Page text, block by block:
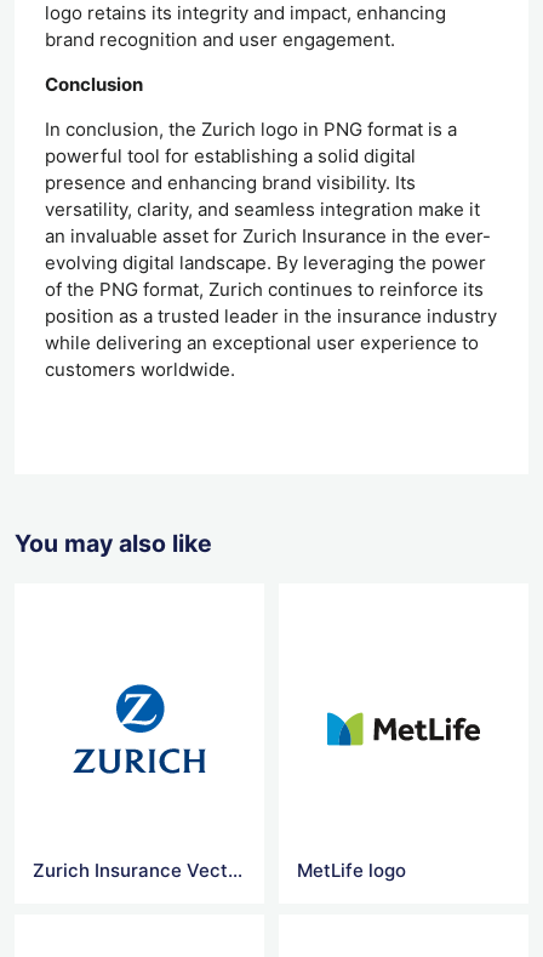
logo retains its integrity and impact, enhancing
brand recognition and user engagement.
Conclusion
In conclusion, the Zurich logo in PNG format is a
powerful tool for establishing a solid digital
presence and enhancing brand visibility. Its
versatility, clarity, and seamless integration make it
an invaluable asset for Zurich Insurance in the ever-
evolving digital landscape. By leveraging the power
of the PNG format, Zurich continues to reinforce its
position as a trusted leader in the insurance industry
while delivering an exceptional user experience to
customers worldwide.
You may also like
Zurich Insurance Vector Logo MetLife logo